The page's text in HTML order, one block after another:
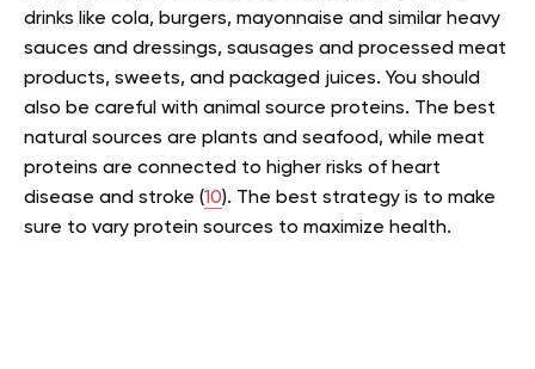
drinks like cola, burgers, mayonnaise and similar heavy
sauces and dressings, sausages and processed meat
products, sweets, and packaged juices. You should
also be careful with animal source proteins. The best
natural sources are plants and seafood, while meat
proteins are connected to higher risks of heart
disease and stroke (10). The best strategy is to make
sure to vary protein sources to maximize health.